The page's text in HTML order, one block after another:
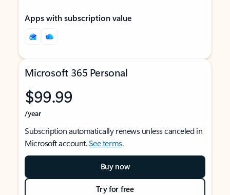
Apps with subscription value
Microsoft 365 Personal
$99.99
/year
Subscription automatically renews unless canceled in
Microsoft account.See terms.
Buy now
Try for free